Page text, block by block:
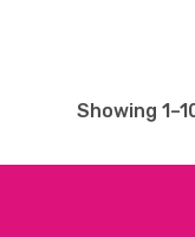
Showing